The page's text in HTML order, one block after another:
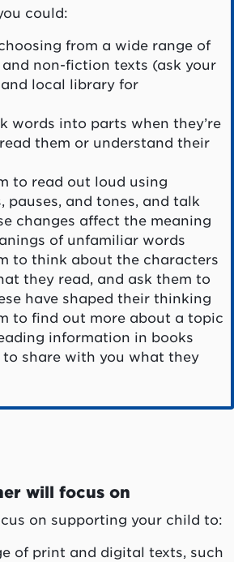
could:
from a wide range of
and non-fiction texts (ask your
and local library for
words into parts when they’re
them or understand their
to read out loud using
pauses, and tones, and talk
changes affect the meaning
of unfamiliar words
to think about the characters
they read, and ask them to
have shaped their thinking
to find out more about a topic
information in books
share with you what they
will focus on
on supporting your child to:
of print and digital texts, such